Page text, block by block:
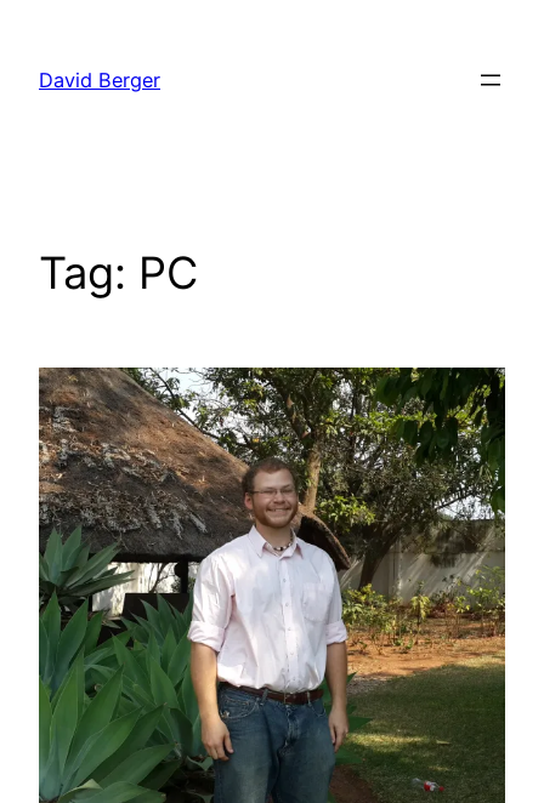
content
David Berger
Tag: PC